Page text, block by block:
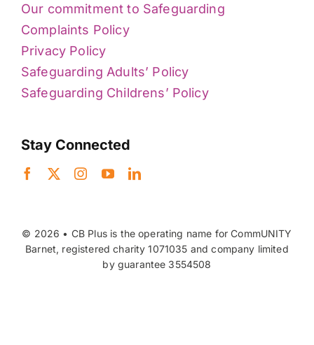
Our commitment to Safeguarding
Complaints Policy
Privacy Policy
Safeguarding Adults’ Policy
Safeguarding Childrens’ Policy
Stay Connected
© 2026 • CB Plus is the operating name for CommUNITY
Barnet, registered charity 1071035 and company limited
by guarantee 3554508